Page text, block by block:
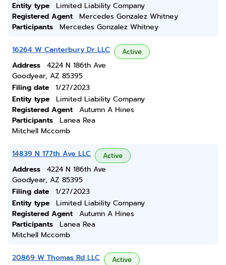
Entity type
Limited Liability Company
Registered Agent
Mercedes Gonzalez Whitney
Participants
Mercedes Gonzalez Whitney
16264 W Canterbury Dr LLC Active
Address
4224 N 186th Ave
Goodyear, AZ 85395
Filing date
1/27/2023
Entity type
Limited Liability Company
Registered Agent
Autumn A Hines
Participants
Lanea Rea
Mitchell Mccomb
14839 N 177th Ave LLC Active
Address
4224 N 186th Ave
Goodyear, AZ 85395
Filing date
1/27/2023
Entity type
Limited Liability Company
Registered Agent
Autumn A Hines
Participants
Lanea Rea
Mitchell Mccomb
20869 W Thomas Rd LLC Active